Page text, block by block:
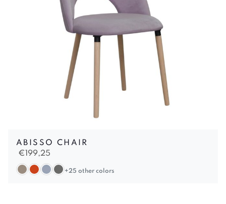
ABISSO CHAIR
€ 199,25
+25 other colors